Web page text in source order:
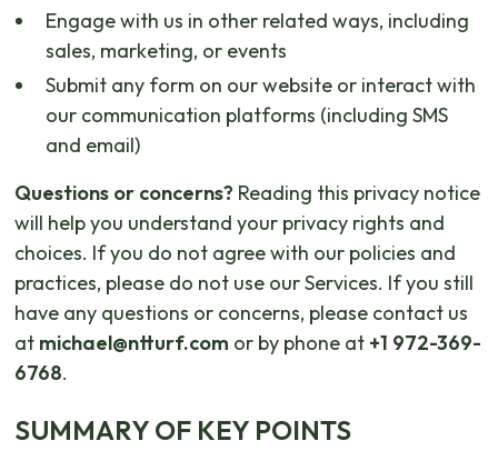
Engage with us in other related ways, including
sales, marketing, or events
Submit any form on our website or interact with
our communication platforms (including SMS
and email)
Questions or concerns? Reading this privacy notice
will help you understand your privacy rights and
choices. If you do not agree with our policies and
practices, please do not use our Services. If you still
have any questions or concerns, please contact us
at michael@ntturf.com or by phone at +1 972-369-
6768.
SUMMARY OF KEY POINTS